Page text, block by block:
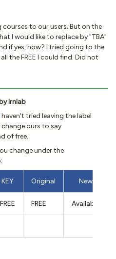
to our users. But on the
I would like to replace by "TBA"
if yes, how? I tried going to the
the FREE I could find. Did not
lrnlab
haven't tried leaving the label
ours to say
of free.
change under the
KEY Original New
FREE FREE Available